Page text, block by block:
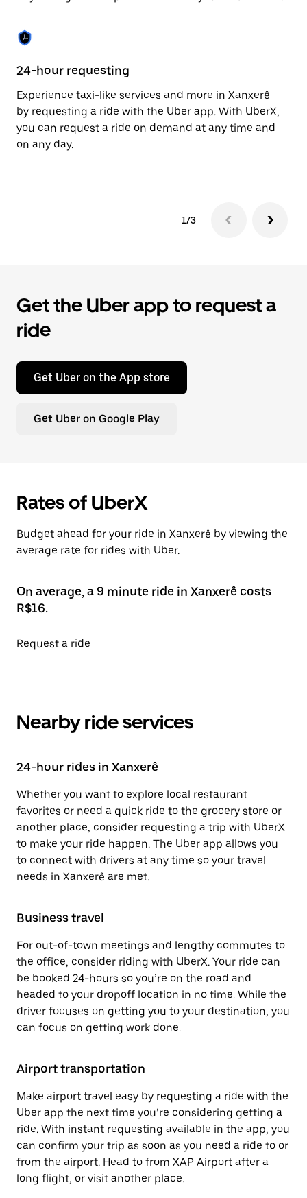
the
24-hour requesting
Experience taxi-like services and more in Xanxerê
by requesting a ride with the Uber app. With UberX,
you can request a ride on demand at any time and
on any day.
1/3
Get the Uber app to request a
ride
Get Uber on the App store
Get Uber on Google Play
Rates of UberX
Budget ahead for your ride in Xanxerê by viewing the
average rate for rides with Uber.
On average, a 9 minute ride in Xanxerê costs
R$16.
Request a ride
Nearby ride services
24-hour rides in Xanxerê
Whether you want to explore local restaurant
favorites or need a quick ride to the grocery store or
another place, consider requesting a trip with UberX
to make your ride happen. The Uber app allows you
to connect with drivers at any time so your travel
needs in Xanxerê are met.
Business travel
For out-of-town meetings and lengthy commutes to
the office, consider riding with UberX. Your ride can
be booked 24-hours so you’re on the road and
headed to your dropoff location in no time. While the
driver focuses on getting you to your destination, you
can focus on getting work done.
Airport transportation
Make airport travel easy by requesting a ride with the
Uber app the next time you’re considering getting a
ride. With instant requesting available in the app, you
can confirm your trip as soon as you need a ride to or
from the airport. Head to from XAP Airport after a
long flight, or visit another place.